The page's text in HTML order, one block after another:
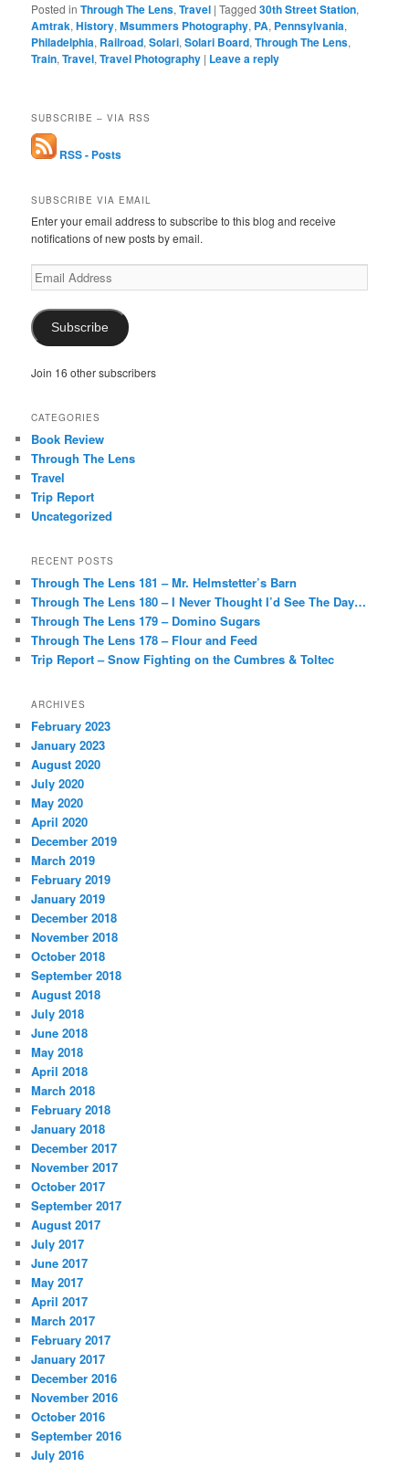
Posted in Through The Lens,Travel |Tagged 30th Street Station,
Amtrak,History,Msummers Photography, PA, Pennsylvania,
Philadelphia, Railroad,Solari,Solari Board,Through The Lens,
Train,Travel,Travel Photography | Leave a reply
SUBSCRIBE – VIA RSS
RSS - Posts
SUBSCRIBE VIA EMAIL
Enter your email address to subscribe to this blog and receive
notifications of new posts by email.
Email
Address
Subscribe
Join 16 other subscribers
CATEGORIES
Book Review
Through The Lens
Travel
Trip Report
Uncategorized
RECENT POSTS
Through The Lens 181 – Mr. Helmstetter’s Barn
Through The Lens 180 – I Never Thought I’d See The Day…
Through The Lens 179 – Domino Sugars
Through The Lens 178 – Flour and Feed
Trip Report – Snow Fighting on the Cumbres & Toltec
ARCHIVES
February 2023
January 2023
August 2020
July 2020
May 2020
April 2020
December 2019
March 2019
February 2019
January 2019
December 2018
November 2018
October 2018
September 2018
August 2018
July 2018
June 2018
May 2018
April 2018
March 2018
February 2018
January 2018
December 2017
November 2017
October 2017
September 2017
August 2017
July 2017
June 2017
May 2017
April 2017
March 2017
February 2017
January 2017
December 2016
November 2016
October 2016
September 2016
July 2016